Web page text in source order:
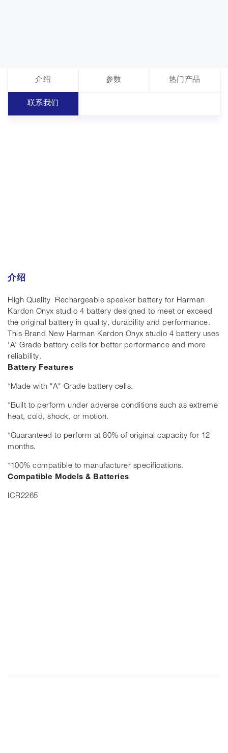
介绍 参数 热门产品
联系我们
介绍
High Quality Rechargeable speaker battery for Harman
Kardon Onyx studio 4 battery designed to meet or exceed
the original battery in quality, durability and performance.
This Brand New Harman Kardon Onyx studio 4 battery uses
'A' Grade battery cells for better performance and more
reliability.
Battery Features
*Made with "A" Grade battery cells.
*Built to perform under adverse conditions such as extreme
heat, cold, shock, or motion.
*Guaranteed to perform at 80% of original capacity for 12
months.
*100% compatible to manufacturer specifications.
Compatible Models & Batteries
ICR2265